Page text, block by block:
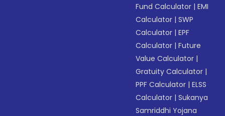
Fund Calculator |EMI
Calculator |SWP
Calculator |EPF
Calculator |Future
Value Calculator |
Gratuity Calculator |
PPF Calculator |ELSS
Calculator |Sukanya
Samriddhi Yojana